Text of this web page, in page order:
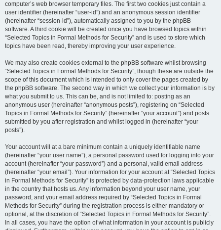
computer’s web browser temporary files. The first two cookies just contain a
user identifier (hereinafter “user-id”) and an anonymous session identifier
(hereinafter “session-id”), automatically assigned to you by the phpBB
software. A third cookie will be created once you have browsed topics within
“Selected Topics in Formal Methods for Security” and is used to store which
topics have been read, thereby improving your user experience.
We may also create cookies external to the phpBB software whilst browsing
“Selected Topics in Formal Methods for Security”, though these are outside the
scope of this document which is intended to only cover the pages created by
the phpBB software. The second way in which we collect your information is by
what you submit to us. This can be, and is not limited to: posting as an
anonymous user (hereinafter “anonymous posts”), registering on “Selected
Topics in Formal Methods for Security” (hereinafter “your account”) and posts
submitted by you after registration and whilst logged in (hereinafter “your
posts”).
Your account will at a bare minimum contain a uniquely identifiable name
(hereinafter “your user name”), a personal password used for logging into your
account (hereinafter “your password”) and a personal, valid email address
(hereinafter “your email”). Your information for your account at “Selected Topics
in Formal Methods for Security” is protected by data-protection laws applicable
in the country that hosts us. Any information beyond your user name, your
password, and your email address required by “Selected Topics in Formal
Methods for Security” during the registration process is either mandatory or
optional, at the discretion of “Selected Topics in Formal Methods for Security”.
In all cases, you have the option of what information in your account is publicly